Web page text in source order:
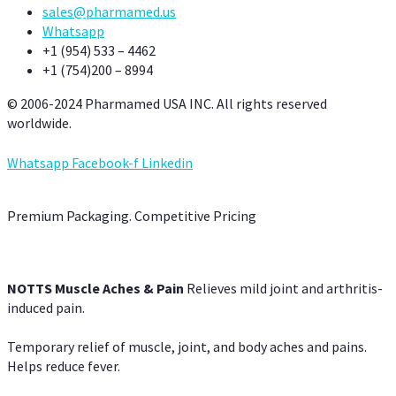
sales@pharmamed.us
Whatsapp
+1 (954) 533 – 4462
+1 (754)200 – 8994
© 2006-2024 Pharmamed USA INC. All rights reserved
worldwide.
Whatsapp Facebook-f Linkedin
Premium Packaging. Competitive Pricing
NOTTS Muscle Aches & Pain Relieves mild joint and arthritis-
induced pain.
Temporary relief of muscle, joint, and body aches and pains.
Helps reduce fever.